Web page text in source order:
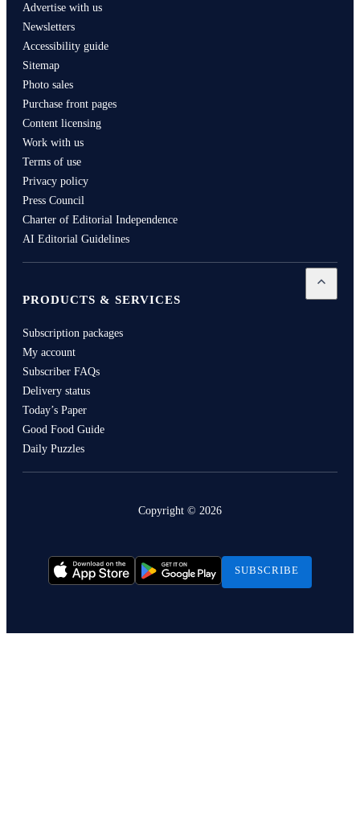
Advertise with us
Newsletters
Accessibility guide
Sitemap
Photo sales
Purchase front pages
Content licensing
Work with us
Terms of use
Privacy policy
Press Council
Charter of Editorial Independence
AI Editorial Guidelines
PRODUCTS & SERVICES
Open
Subscription packages
My account
Subscriber FAQs
Delivery status
Today’s Paper
Good Food Guide
Daily Puzzles
Copyright © 2026
SUBSCRIBE